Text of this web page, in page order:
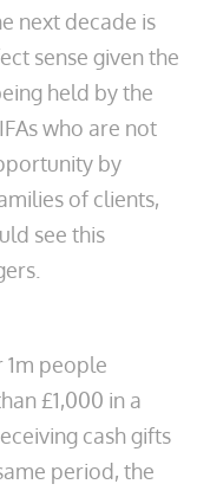
next decade is
sense given the
held by the
who are not
by
of clients,
see this
1m people
£1,000 in a
cash gifts
period, the